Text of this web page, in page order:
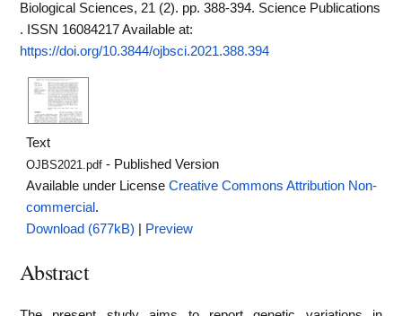
Biological Sciences, 21 (2). pp. 388-394. Science Publications
. ISSN 16084217Available at:
https://doi.org/10.3844/ojbsci.2021.388.394
Text
OJBS2021.pdf - Published Version
Available under LicenseCreative Commons Attribution Non-
commercial .
Download (677kB)
Preview
Abstract